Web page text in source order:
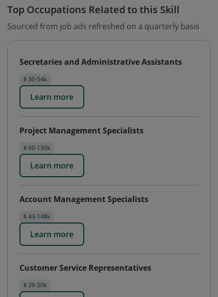
Top Occupations Related to this Skill
Sourced from job ads refreshed on a quarterly basis
Secretaries and Administrative Assistants
$ 30-54k
Learn more
Project Management Specialists
$ 60-150k
Learn more
Account Management Specialists
$ 43-148k
Learn more
Customer Service Representatives
$ 29-50k